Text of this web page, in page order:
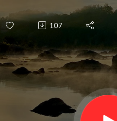
Peace:
Anxious
Energy
107